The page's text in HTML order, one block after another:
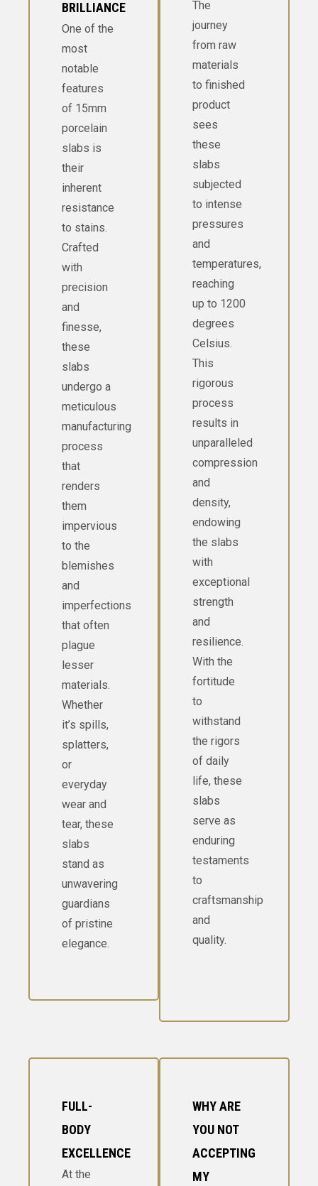
BRILLIANCE
One of the
most
notable
features
of 15mm
porcelain
slabs is
their
inherent
resistance
to stains.
Crafted
with
precision
and
finesse,
these
slabs
undergo a
meticulous
manufacturing
process
that
renders
them
impervious
to the
blemishes
and
imperfections
that often
plague
lesser
materials.
Whether
it’s spills,
splatters,
or
everyday
wear and
tear, these
slabs
stand as
unwavering
guardians
of pristine
elegance.
The
journey
from raw
materials
to finished
product
sees
these
slabs
subjected
to intense
pressures
and
temperatures,
reaching
up to 1200
degrees
Celsius.
This
rigorous
process
results in
unparalleled
compression
and
density,
endowing
the slabs
with
exceptional
strength
and
resilience.
With the
fortitude
to
withstand
the rigors
of daily
life, these
slabs
serve as
enduring
testaments
to
craftsmanship
and
quality.
FULL-
BODY
EXCELLENCE
At the
WHY ARE
YOU NOT
ACCEPTING
MY